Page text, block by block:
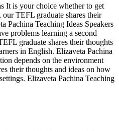
It is your choice whether to get
TEFL graduate shares their
Pachina Teaching Ideas Speakers
problems learning a second
graduate shares their thoughts
in English. Elizaveta Pachina
depends on the environment
their thoughts and ideas on how
Elizaveta Pachina Teaching